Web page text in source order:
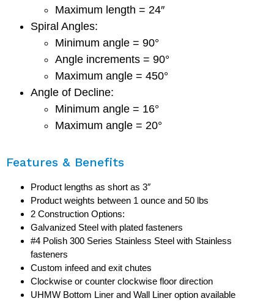
Maximum length = 24″
Spiral Angles:
Minimum angle = 90°
Angle increments = 90°
Maximum angle = 450°
Angle of Decline:
Minimum angle = 16°
Maximum angle = 20°
Features & Benefits
Product lengths as short as 3″
Product weights between 1 ounce and 50 lbs
2 Construction Options:
Galvanized Steel with plated fasteners
#4 Polish 300 Series Stainless Steel with Stainless
fasteners
Custom infeed and exit chutes
Clockwise or counter clockwise floor direction
UHMW Bottom Liner and Wall Liner option available